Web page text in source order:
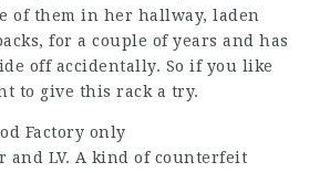
of them in her hallway, laden
for a couple of years and has
off accidentally. So if you like
to give this rack a try.
Factory only
and LV. A kind of counterfeit